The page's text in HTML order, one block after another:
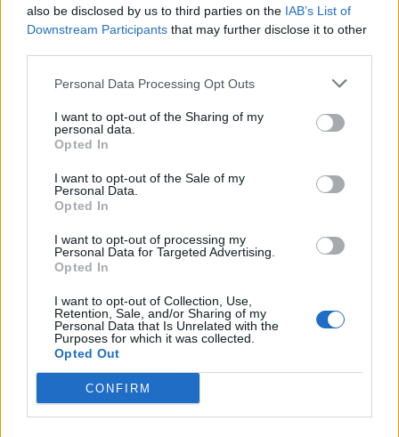
also be disclosed by us to third parties on the IAB’s List of
Downstream Participants that may further disclose it to other
Personal Data Processing Opt Outs
I want to opt-out of the Sharing of my
personal data.
Opted In
I want to opt-out of the Sale of my
Personal Data.
Opted In
I want to opt-out of processing my
Personal Data for Targeted Advertising.
Opted In
I want to opt-out of Collection, Use,
Retention, Sale, and/or Sharing of my
Personal Data that Is Unrelated with the
Purposes for which it was collected.
Opted Out
CONFIRM
5 Manchester Ritz
6 Glasgow O2 ABC
7 Birmingham O2 Institute
8 London Camden KOKO
9 Nottingham Rock City
10 Bristol O2 Academy
11 London St Pancras Old Church
12 Brussels Ancienne Belgique
13 Amsterdam Melkweg
14 Berlin PBHF Club
17 Vienna Arena
19 Cologne Gloria Theater
20 Hamburg Fabrik
Find out which Gaslight Anthem record made